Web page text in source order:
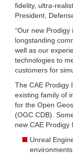
fidelity, ultra-
President,
“Our new Prodigy
longstanding
well as our
technologies to
customers for
The CAE Prodigy
existing family of
for the Open
(OGC CDB).
new CAE Prodigy
Unreal